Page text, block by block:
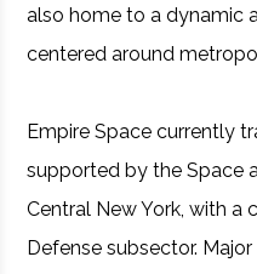
also home to a dynamic
centered around
Empire Space currently
supported by the Space
Central New York, with a
Defense subsector.